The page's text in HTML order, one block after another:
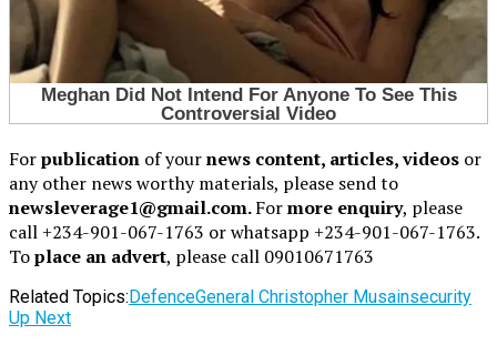
Forpublication of yournews content, articles, videos or
any other news worthy materials, please send to
newsleverage1@gmail.com.Formore enquiry, please
call +234-901-067-1763 or whatsapp +234-901-067-1763.
Toplace an advert, please call 09010671763
Related Topics: DefenceGeneral Christopher Musainsecurity
Up Next